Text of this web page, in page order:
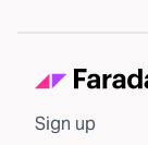
Sign up